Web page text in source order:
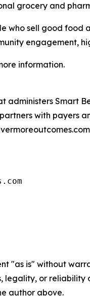
grocery and
who sell good
engagement,
information.
administers Smart
with payers
"as is" without
legality, or
author above.